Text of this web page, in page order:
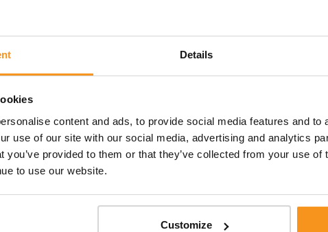
Details
content and ads, to provide social media features and to
use of our site with our social media, advertising and analytics
you’ve provided to them or that they’ve collected from your use
to use our website.
Customize
/ IntimaLase Twinlight 3D
dryness and menopausal symptoms / RenovaLase
G+C
prolapse / ProlapLase Twinlight 3D
IN THE CERVIX